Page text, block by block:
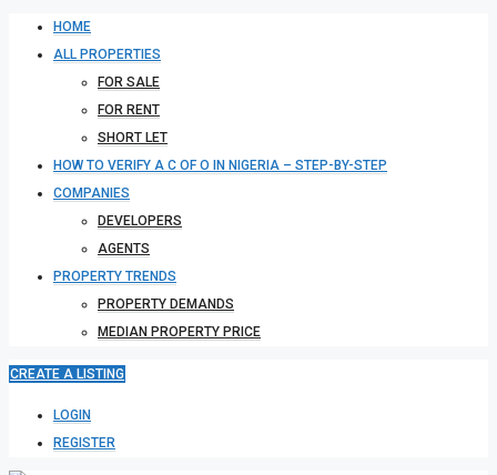
HOME
ALL PROPERTIES
FOR SALE
FOR RENT
SHORT LET
HOW TO VERIFY A C OF O IN NIGERIA – STEP-BY-STEP
COMPANIES
DEVELOPERS
AGENTS
PROPERTY TRENDS
PROPERTY DEMANDS
MEDIAN PROPERTY PRICE
CREATE A LISTING
LOGIN
REGISTER